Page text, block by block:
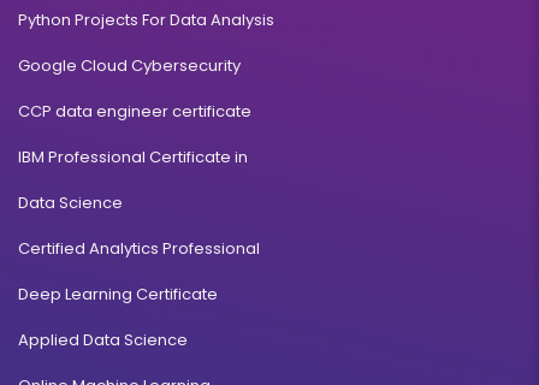
Python Projects For Data Analysis
Google Cloud Cybersecurity
CCP data engineer certificate
IBM Professional Certificate in
Data Science
Certified Analytics Professional
Deep Learning Certificate
Applied Data Science